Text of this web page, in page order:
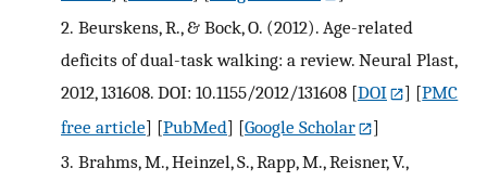
2. Beurskens, R., & Bock, O. (2012). Age-related
deficits of dual-task walking: a review. Neural Plast,
2012, 131608. DOI: 10.1155/2012/131608 [DOI ] [PMC
free article] [PubMed] [Google Scholar
]
3. Brahms, M., Heinzel, S., Rapp, M., Reisner, V.,